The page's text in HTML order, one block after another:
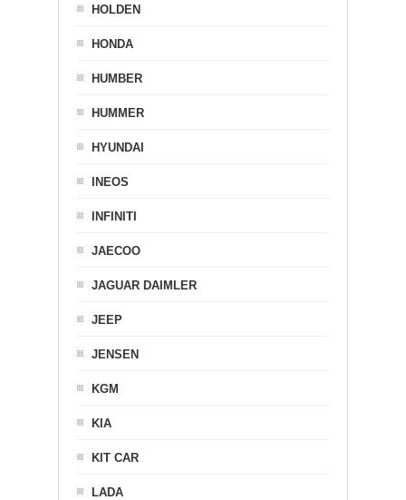
HOLDEN
HONDA
HUMBER
HUMMER
HYUNDAI
INEOS
INFINITI
JAECOO
JAGUAR DAIMLER
JEEP
JENSEN
KGM
KIA
KIT CAR
LADA